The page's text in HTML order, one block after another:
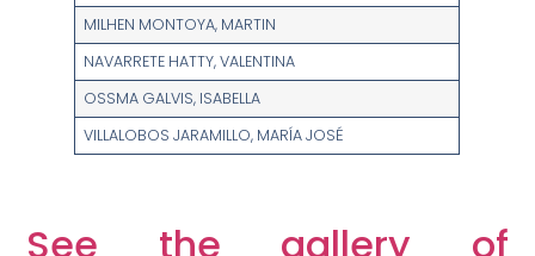
MILHEN MONTOYA, MARTIN
NAVARRETE HATTY, VALENTINA
OSSMA GALVIS, ISABELLA
VILLALOBOS JARAMILLO, MARÍA JOSÉ
See the gallery of